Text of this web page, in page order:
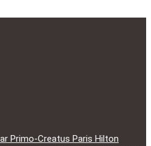
Primo-Creatus Paris Hilton